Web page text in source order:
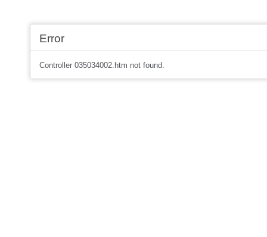
Error
Controller 035034002.htm not found.